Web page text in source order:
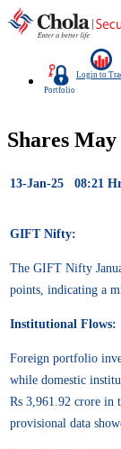
Portfolio
Login to
Shares
13-Jan-25 08:21
GIFT Nifty:
The GIFT Nifty
points, indicating a
Institutional Flows:
Foreign portfolio
while domestic
Rs 3,961.92 crore in
provisional data